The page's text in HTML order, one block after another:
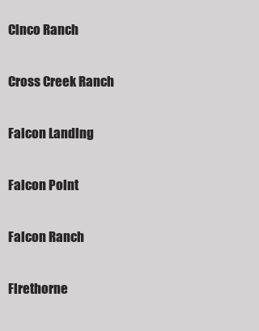
Cinco Ranch
Cross Creek Ranch
Falcon Landing
Falcon Point
Falcon Ranch
Firethorne